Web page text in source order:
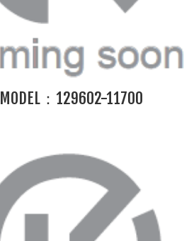
MODEL：129602-11700